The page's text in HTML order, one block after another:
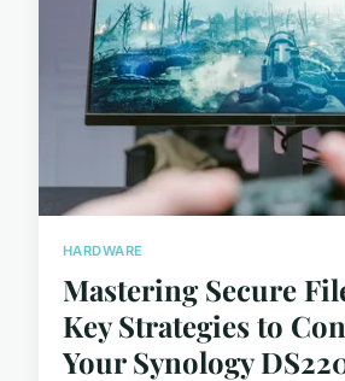
HARDWARE
Mastering Secure
Key Strategies to
Your Synology